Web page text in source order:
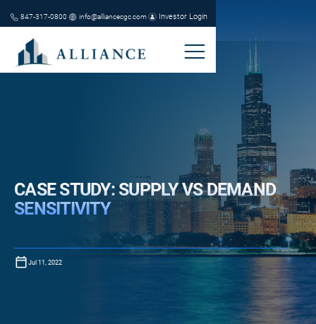
847-317-0800 info@alliancecgc.com Investor Login
CASE STUDY: SUPPLY VS DEMAND
SENSITIVITY
Jul 11, 2022